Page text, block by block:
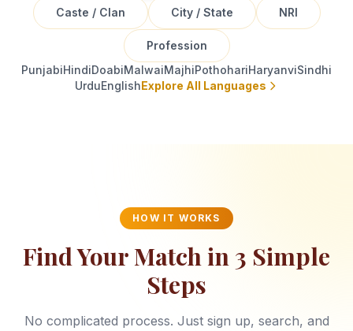
Caste / Clan City / State NRI
Profession
PunjabiHindiDoabiMalwaiMajhiPothohariHaryanviSindhi
UrduEnglishExplore All Languages
HOW IT WORKS
Find Your Match in 3 Simple
Steps
No complicated process. Just sign up, search, and